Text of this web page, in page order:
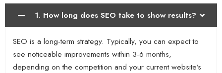
1. How long does SEO take to show results?
SEO is a long-term strategy. Typically, you can expect to
see noticeable improvements within 3-6 months,
depending on the competition and your current website’s